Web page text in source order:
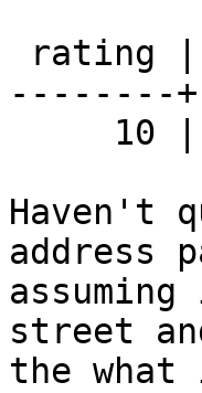
--------
Haven't
address
street
the